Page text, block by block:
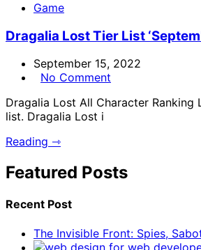
Game
Dragalia Lost Tier List
September 15, 2022
No Comment
Dragalia Lost All Character
list. Dragalia Lost i
Reading ⇾
Featured Posts
Recent Post
The Invisible Front: Spies,